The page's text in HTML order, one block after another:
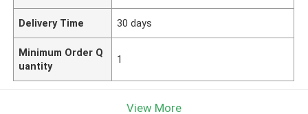
Delivery Time 30 days
Minimum Order Q
uantity
1
View More